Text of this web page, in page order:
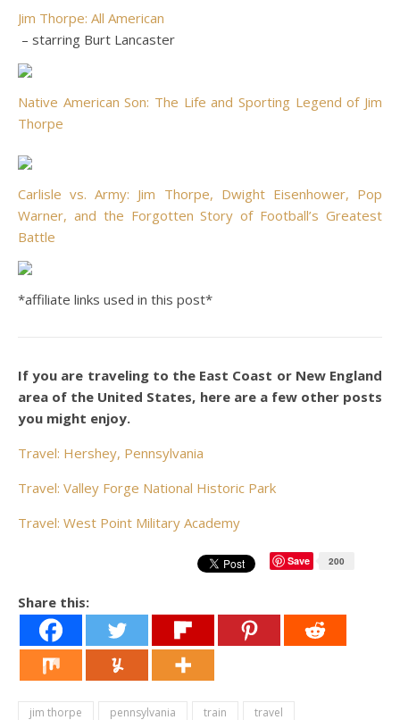
Jim Thorpe: All American
– starring Burt Lancaster
Native American Son: The Life and Sporting Legend of Jim
Thorpe
Carlisle vs. Army: Jim Thorpe, Dwight Eisenhower, Pop
Warner, and the Forgotten Story of Football’s Greatest
Battle
*affiliate links used in this post*
If you are traveling to the East Coast or New England
area of the United States, here are a few other posts
you might enjoy.
Travel: Hershey, Pennsylvania
Travel: Valley Forge National Historic Park
Travel: West Point Military Academy
200
Save
Share this:
jim thorpe pennsylvania train travel